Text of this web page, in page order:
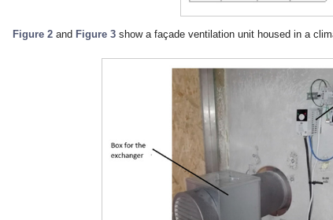
Figure 2 and Figure 3 show a façade ventilation unit housed in a